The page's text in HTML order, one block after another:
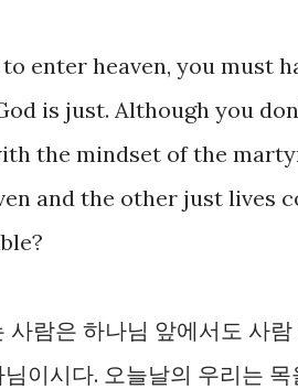
enter heaven, you must
is just. Although you
the mindset of the
and the other just lives
사람은 하나님 앞에서도 사
이시다. 오늘날의 우리는